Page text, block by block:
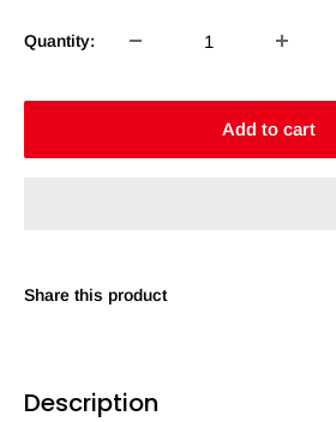
Quantity:
Add to cart
Share this product
Description